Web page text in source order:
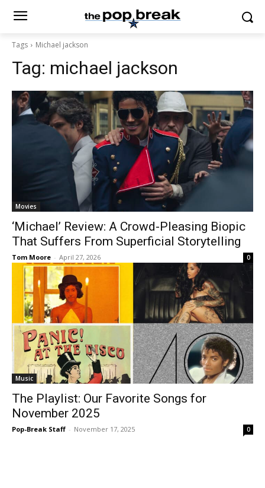
Tags Michael jackson
Tag: michael jackson
Movies
‘Michael’ Review: A Crowd-Pleasing Biopic
That Suffers From Superficial Storytelling
Tom Moore - April 27, 2026 0
Music
The Playlist: Our Favorite Songs for
November 2025
Pop-Break Staff - November 17, 2025 0